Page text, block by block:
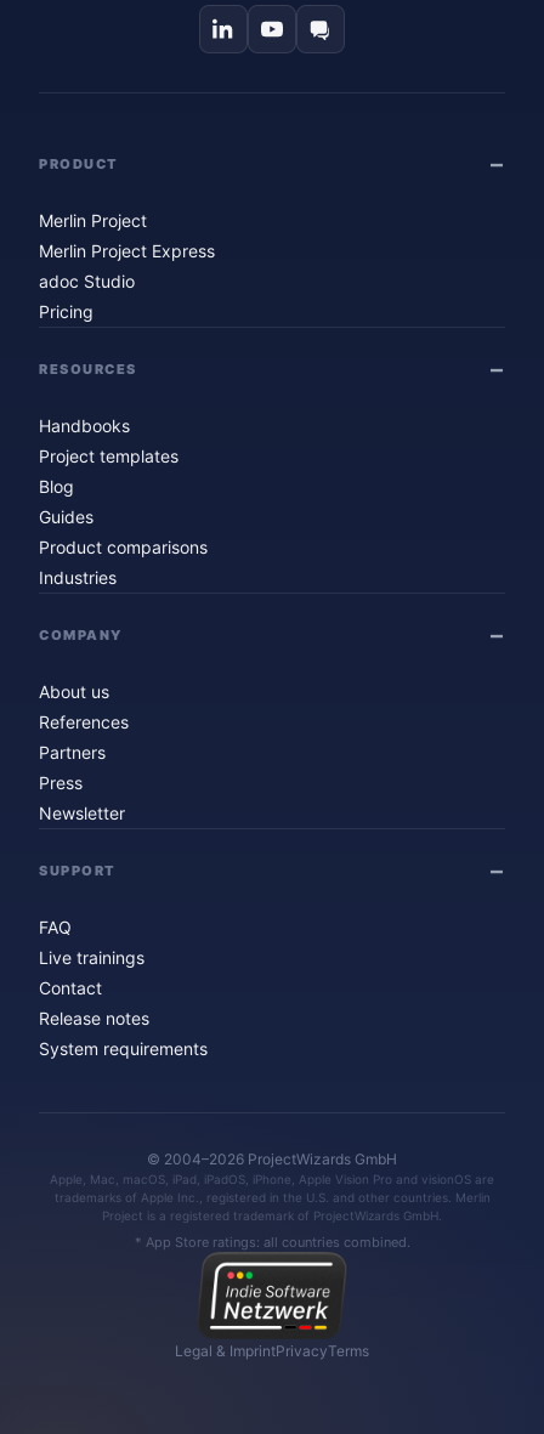
PRODUCT
Merlin Project
Merlin Project Express
adoc Studio
Pricing
RESOURCES
Handbooks
Project templates
Blog
Guides
Product comparisons
Industries
COMPANY
About us
References
Partners
Press
Newsletter
SUPPORT
FAQ
Live trainings
Contact
Release notes
System requirements
© 2004–2026 ProjectWizards GmbH
Apple, Mac, macOS, iPad, iPadOS, iPhone, Apple Vision Pro and visionOS are
trademarks of Apple Inc., registered in the U.S. and other countries. Merlin
Project is a registered trademark of ProjectWizards GmbH.
* App Store ratings: all countries combined.
Legal & ImprintPrivacyTerms